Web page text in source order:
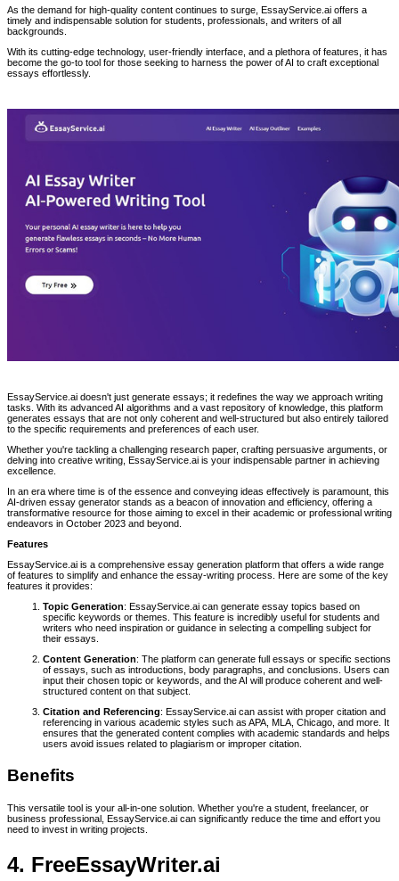
As the demand for high-quality content continues to surge, EssayService.ai offers a
timely and indispensable solution for students, professionals, and writers of all
backgrounds.
With its cutting-edge technology, user-friendly interface, and a plethora of features, it has
become the go-to tool for those seeking to harness the power of AI to craft exceptional
essays effortlessly.
EssayService.ai doesn't just generate essays; it redefines the way we approach writing
tasks. With its advanced AI algorithms and a vast repository of knowledge, this platform
generates essays that are not only coherent and well-structured but also entirely tailored
to the specific requirements and preferences of each user.
Whether you're tackling a challenging research paper, crafting persuasive arguments, or
delving into creative writing, EssayService.ai is your indispensable partner in achieving
excellence.
In an era where time is of the essence and conveying ideas effectively is paramount, this
AI-driven essay generator stands as a beacon of innovation and efficiency, offering a
transformative resource for those aiming to excel in their academic or professional writing
endeavors in October 2023 and beyond.
Features
EssayService.ai is a comprehensive essay generation platform that offers a wide range
of features to simplify and enhance the essay-writing process. Here are some of the key
features it provides:
Topic Generation: EssayService.ai can generate essay topics based on
specific keywords or themes. This feature is incredibly useful for students and
writers who need inspiration or guidance in selecting a compelling subject for
their essays.
Content Generation: The platform can generate full essays or specific sections
of essays, such as introductions, body paragraphs, and conclusions. Users can
input their chosen topic or keywords, and the AI will produce coherent and well-
structured content on that subject.
Citation and Referencing: EssayService.ai can assist with proper citation and
referencing in various academic styles such as APA, MLA, Chicago, and more. It
ensures that the generated content complies with academic standards and helps
users avoid issues related to plagiarism or improper citation.
Benefits
This versatile tool is your all-in-one solution. Whether you're a student, freelancer, or
business professional, EssayService.ai can significantly reduce the time and effort you
need to invest in writing projects.
4. FreeEssayWriter.ai